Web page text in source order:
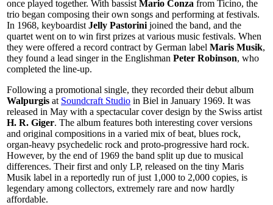
once played together. With bassist Mario Conza from Ticino, the
trio began composing their own songs and performing at festivals.
In 1968, keyboardist Jelly Pastorini joined the band, and the
quartet went on to win first prizes at various music festivals. When
they were offered a record contract by German label Maris Musik,
they found a lead singer in the Englishman Peter Robinson, who
completed the line-up.
Following a promotional single, they recorded their debut album
Walpurgis at Soundcraft Studio in Biel in January 1969. It was
released in May with a spectacular cover design by the Swiss artist
H. R. Giger. The album features both interesting cover versions
and original compositions in a varied mix of beat, blues rock,
organ-heavy psychedelic rock and proto-progressive hard rock.
However, by the end of 1969 the band split up due to musical
differences. Their first and only LP, released on the tiny Maris
Musik label in a reportedly run of just 1,000 to 2,000 copies, is
legendary among collectors, extremely rare and now hardly
affordable.